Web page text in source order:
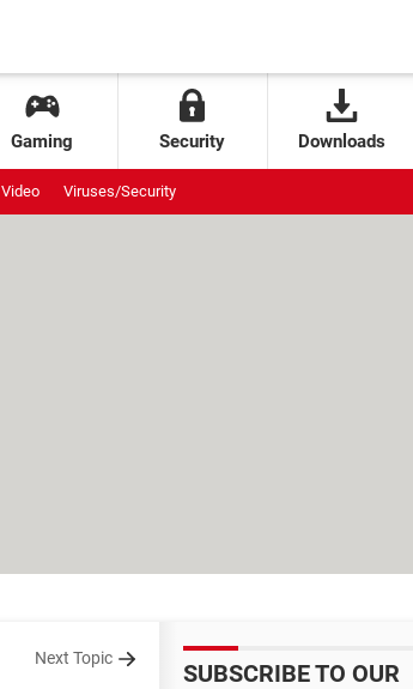
Gaming Security Downloads
Video Viruses/Security
Next Topic
SUBSCRIBE TO OUR